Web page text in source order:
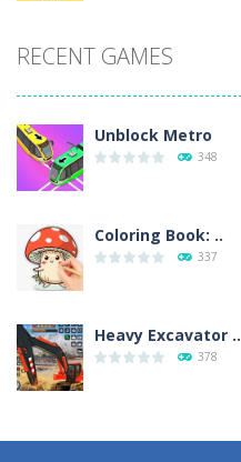
RECENT GAMES
Unblock Metro
348
Coloring Book: ..
337
Heavy Excavator ..
378